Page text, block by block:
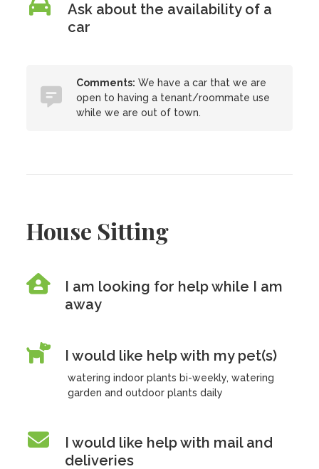
Ask about the availability of a
car
Comments: We have a car that we are
open to having a tenant/roommate use
while we are out of town.
House Sitting
I am looking for help while I am
away
I would like help with my pet(s)
watering indoor plants bi-weekly, watering
garden and outdoor plants daily
I would like help with mail and
deliveries